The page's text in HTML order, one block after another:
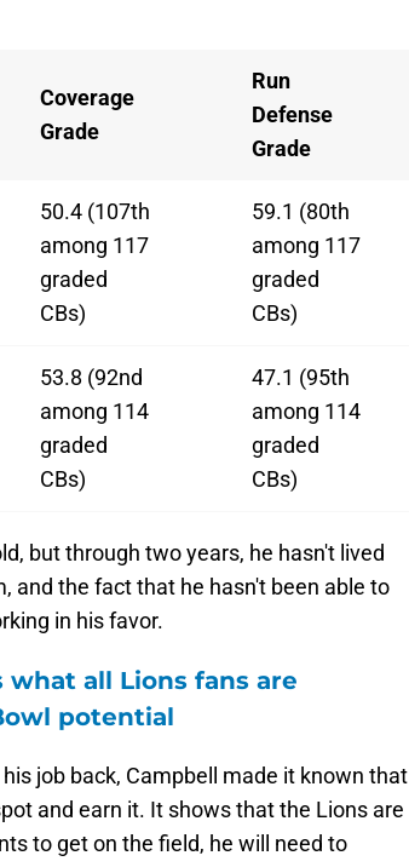
Coverage
Grade
Run
Defense
Grade
50.4 (107th
among 117
graded
CBs)
59.1 (80th
among 117
graded
CBs)
53.8 (92nd
among 114
graded
CBs)
47.1 (95th
among 114
graded
CBs)
but through two years, he hasn't lived
and the fact that he hasn't been able to
in his favor.
what all Lions fans are
potential
job back, Campbell made it known that
and earn it. It shows that the Lions are
to get on the field, he will need to